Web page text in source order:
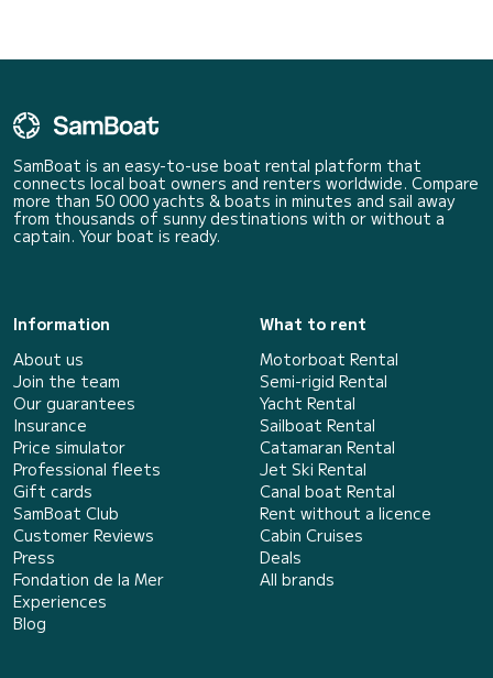
SamBoat is an easy-to-use boat rental platform that
connects local boat owners and renters worldwide. Compare
more than 50 000 yachts & boats in minutes and sail away
from thousands of sunny destinations with or without a
captain. Your boat is ready.
Information
About us
Join the team
Our guarantees
Insurance
Price simulator
Professional fleets
Gift cards
SamBoat Club
Customer Reviews
Press
Fondation de la Mer
Experiences
Blog
What to rent
Motorboat Rental
Semi-rigid Rental
Yacht Rental
Sailboat Rental
Catamaran Rental
Jet Ski Rental
Canal boat Rental
Rent without a licence
Cabin Cruises
Deals
All brands